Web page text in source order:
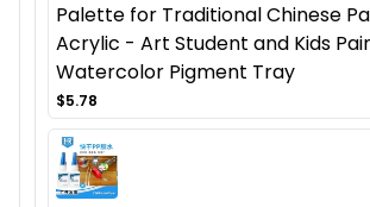
Palette for Traditional Chinese
Acrylic - Art Student and Kids
Watercolor Pigment Tray
$5.78